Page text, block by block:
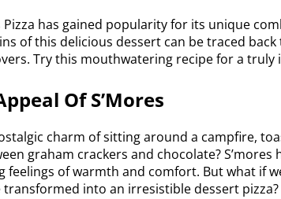
Pizza has gained popularity for its unique
of this delicious dessert can be traced back
Try this mouthwatering recipe for a truly
Of S’Mores
charm of sitting around a campfire,
graham crackers and chocolate? S’mores
feelings of warmth and comfort. But what if
into an irresistible dessert pizza?